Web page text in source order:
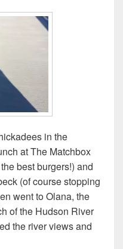
in the
at The Matchbox
best burgers!) and
(of course stopping
went to Olana, the
of the Hudson River
the river views and